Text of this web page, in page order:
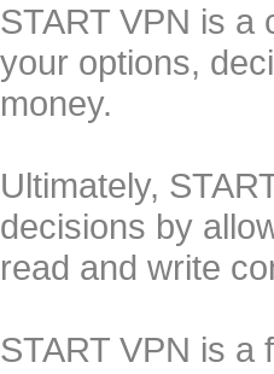
START VPN is a
your options,
money.
Ultimately,
decisions by
read and write
START VPN is a